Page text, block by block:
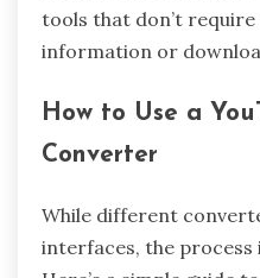
tools that don’t require
information or
How to Use a
Converter
While different
interfaces, the process